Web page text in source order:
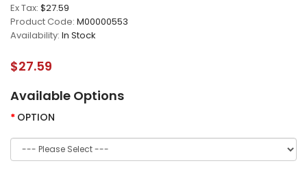
Ex Tax: $27.59
Product Code: M00000553
Availability: In Stock
$27.59
Available Options
OPTION